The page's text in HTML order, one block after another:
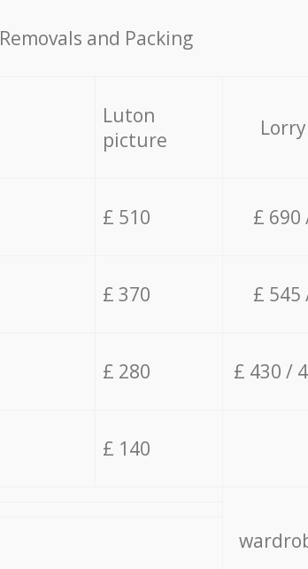
Removals and Packing
Luton
picture
£ 510 £ 690
£ 370 £ 545
£ 280 £ 430 /
£ 140